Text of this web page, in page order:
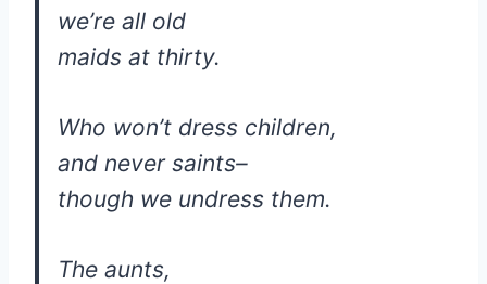
we’re all old
maids at thirty.
Who won’t dress children,
and never saints–
though we undress them.
The aunts,